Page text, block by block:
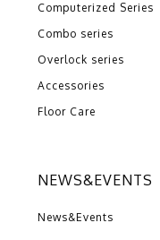
Computerized Series
Combo series
Overlock series
Accessories
Floor Care
NEWS&EVENTS
News&Events